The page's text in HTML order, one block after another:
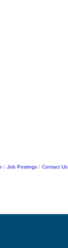
Job Postings Contact Us